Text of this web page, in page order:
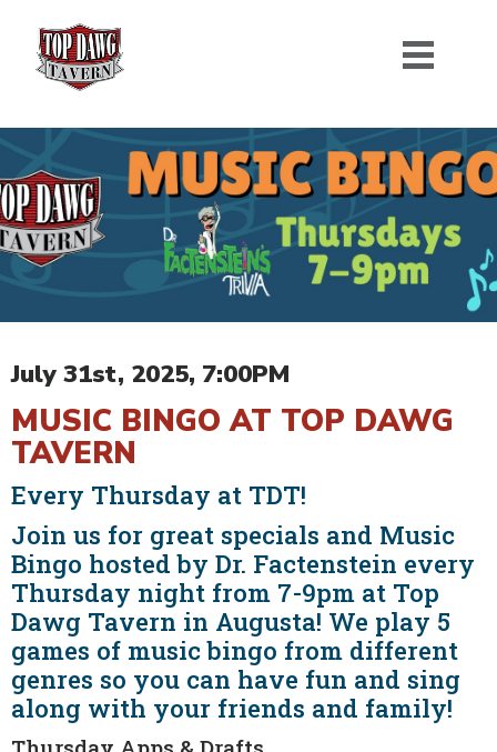
July 31st, 2025, 7:00PM
MUSIC BINGO AT TOP DAWG
TAVERN
Every Thursday at TDT!
Join us for great specials and Music
Bingo hosted by Dr. Factenstein every
Thursday night from 7-9pm at Top
Dawg Tavern in Augusta! We play 5
games of music bingo from different
genres so you can have fun and sing
along with your friends and family!